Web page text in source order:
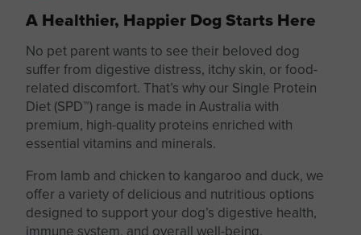
A Healthier, Happier Dog Starts Here
No pet parent wants to see their beloved dog
suffer from digestive distress, itchy skin, or food-
related discomfort. That’s why our Single Protein
Diet (SPD™) range is made in Australia with
premium, high-quality proteins enriched with
essential vitamins and minerals.
From lamb and chicken to kangaroo and duck, we
offer a variety of delicious and nutritious options
designed to support your dog’s digestive health,